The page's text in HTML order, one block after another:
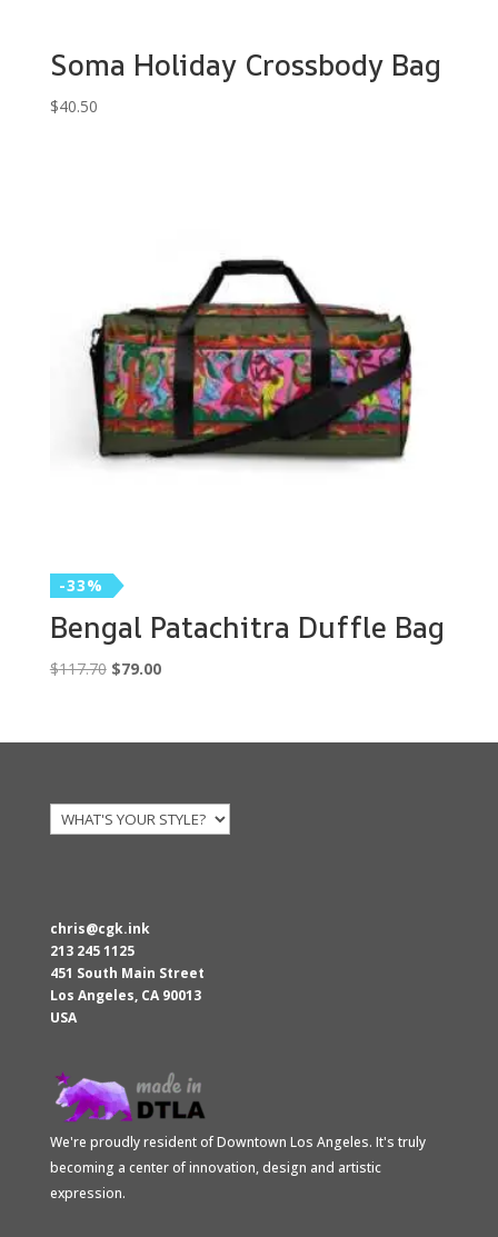
Soma Holiday Crossbody Bag
$40.50
-33%
Bengal Patachitra Duffle Bag
$117.70 Original
$117.70.
$79.00Current
$79.00.
chris@cgk.ink
213 245 1125
451 South Main Street
Los Angeles, CA 90013
USA
We're proudly resident of Downtown Los Angeles. It's truly
becoming a center of innovation, design and artistic
expression.